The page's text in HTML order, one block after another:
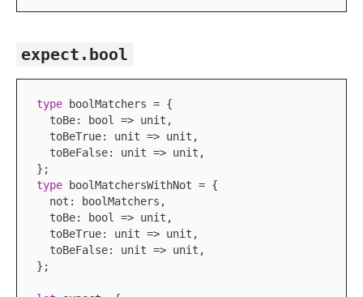
expect.bool
type boolMatchers = {
  toBe: bool => unit,
  toBeTrue: unit => unit,
  toBeFalse: unit => unit,
type boolMatchersWithNot = {
  not: boolMatchers,
  toBe: bool => unit,
  toBeTrue: unit => unit,
  toBeFalse: unit => unit,
};